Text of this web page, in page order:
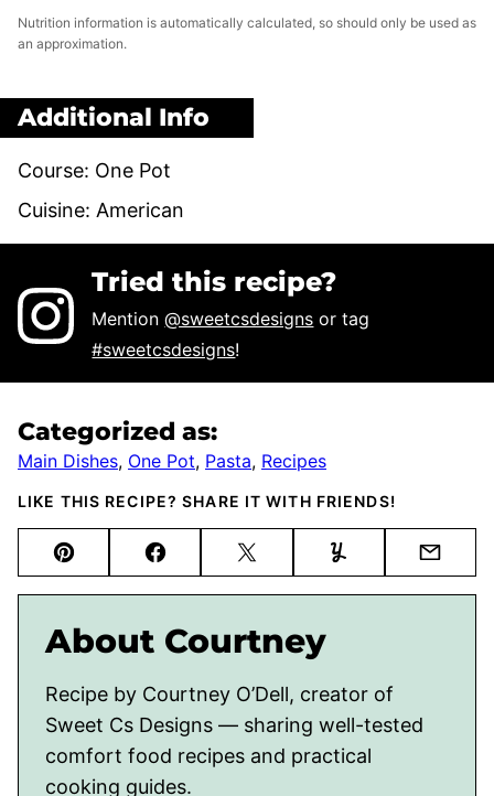
Nutrition information is automatically calculated, so should only be used as
an approximation.
Additional Info
Course: One Pot
Cuisine: American
Tried this recipe?
Mention@sweetcsdesigns or tag
#sweetcsdesigns!
Categorized as:
Main Dishes, One Pot, Pasta, Recipes
LIKE THIS RECIPE? SHARE IT WITH FRIENDS!
Pin FacebookTweet Yummly Email
About Courtney
Recipe by Courtney O’Dell, creator of
Sweet Cs Designs — sharing well-tested
comfort food recipes and practical
cooking guides.